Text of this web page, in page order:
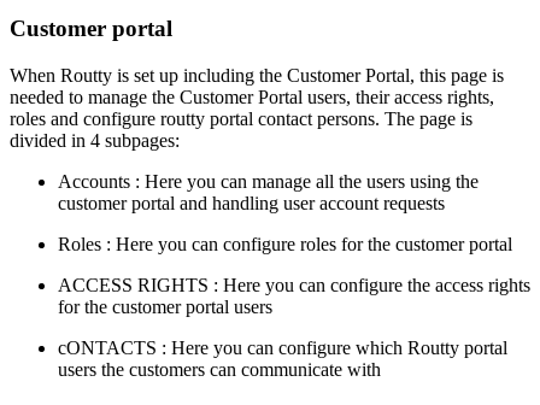
Customer portal
When Routty is set up including the Customer Portal, this page is
needed to manage the Customer Portal users, their access rights,
roles and configure routty portal contact persons. The page is
divided in 4 subpages:
Accounts : Here you can manage all the users using the
customer portal and handling user account requests
Roles : Here you can configure roles for the customer portal
ACCESS RIGHTS : Here you can configure the access rights
for the customer portal users
cONTACTS : Here you can configure which Routty portal
users the customers can communicate with